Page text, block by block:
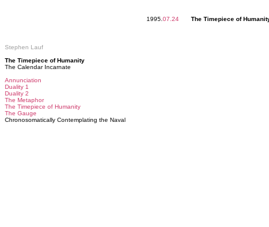
1995. 07.24 The Timepiece of
Stephen Lauf
The Timepiece of Humanity
The Calendar Incarnate
Annunciation
Duality 1
Duality 2
The Metaphor
The Timepiece of Humanity
The Gauge
Chronosomatically Contemplating the Naval